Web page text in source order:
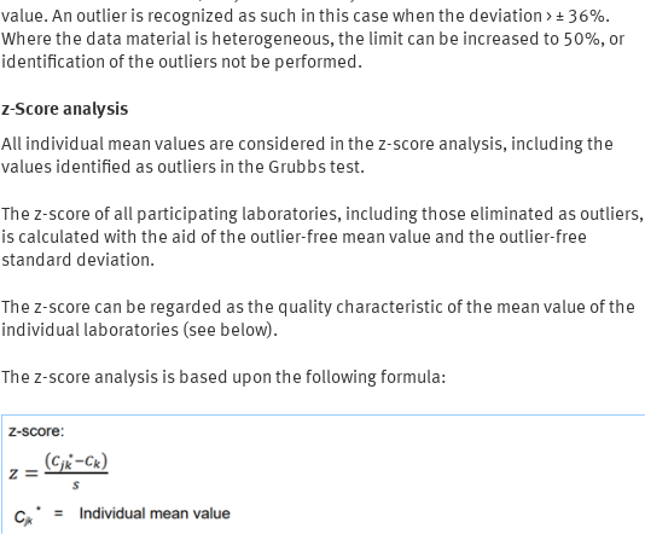
value. An outlier is recognized as such in this case when the deviation > ± 36%.
Where the data material is heterogeneous, the limit can be increased to 50%, or
identification of the outliers not be performed.
z-Score analysis
All individual mean values are considered in the z-score analysis, including the
values identified as outliers in the Grubbs test.
The z-score of all participating laboratories, including those eliminated as outliers,
is calculated with the aid of the outlier-free mean value and the outlier-free
standard deviation.
The z-score can be regarded as the quality characteristic of the mean value of the
individual laboratories (see below).
The z-score analysis is based upon the following formula: